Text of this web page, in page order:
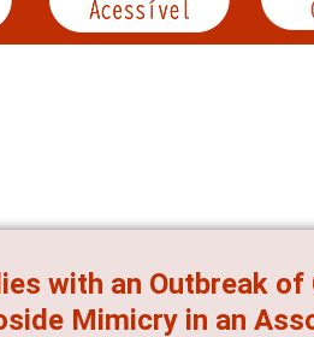
with an Outbreak of
Mimicry in an